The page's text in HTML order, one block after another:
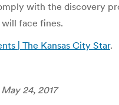
with the discovery
face fines.
| The Kansas City Star.
May 24, 2017